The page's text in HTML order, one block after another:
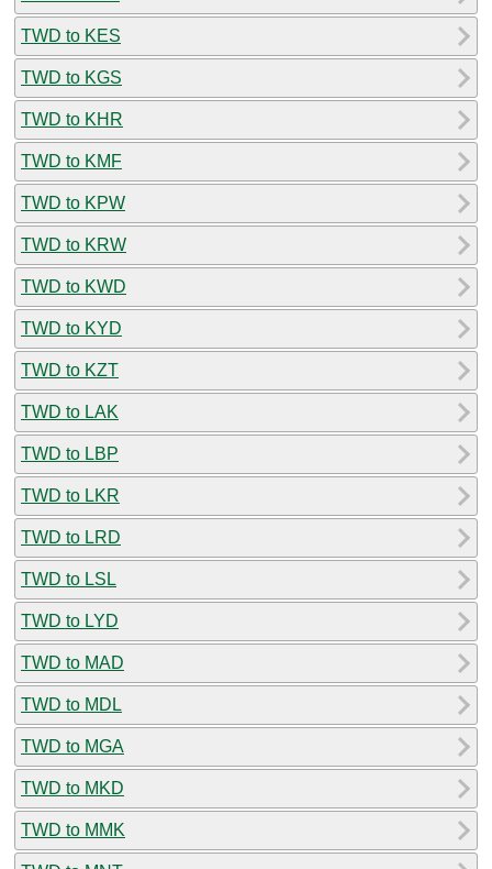
TWD to KES
TWD to KGS
TWD to KHR
TWD to KMF
TWD to KPW
TWD to KRW
TWD to KWD
TWD to KYD
TWD to KZT
TWD to LAK
TWD to LBP
TWD to LKR
TWD to LRD
TWD to LSL
TWD to LYD
TWD to MAD
TWD to MDL
TWD to MGA
TWD to MKD
TWD to MMK